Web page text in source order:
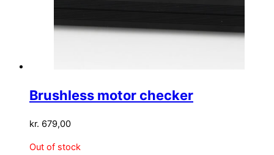
Brushless motor checker
kr. 679,00
Out of stock